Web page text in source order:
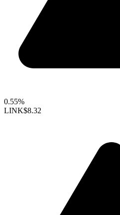
0.55%
LINK$8.32